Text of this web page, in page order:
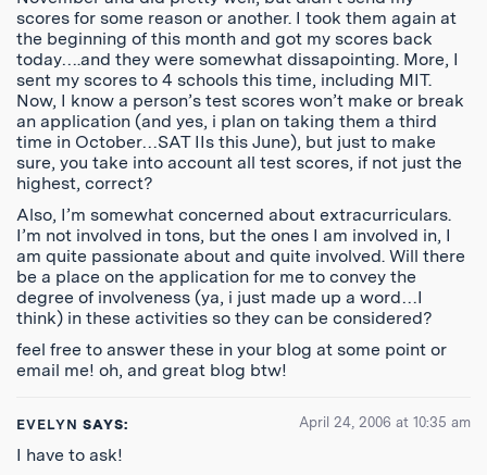
scores for some reason or another. I took them again at
the beginning of this month and got my scores back
today….and they were somewhat dissapointing. More, I
sent my scores to 4 schools this time, including MIT.
Now, I know a person’s test scores won’t make or break
an application (and yes, i plan on taking them a third
time in October…SAT IIs this June), but just to make
sure, you take into account all test scores, if not just the
highest, correct?
Also, I’m somewhat concerned about extracurriculars.
I’m not involved in tons, but the ones I am involved in, I
am quite passionate about and quite involved. Will there
be a place on the application for me to convey the
degree of involveness (ya, i just made up a word…I
think) in these activities so they can be considered?
feel free to answer these in your blog at some point or
email me! oh, and great blog btw!
EVELYN SAYS: April 24, 2006 at 10:35 am
I have to ask!